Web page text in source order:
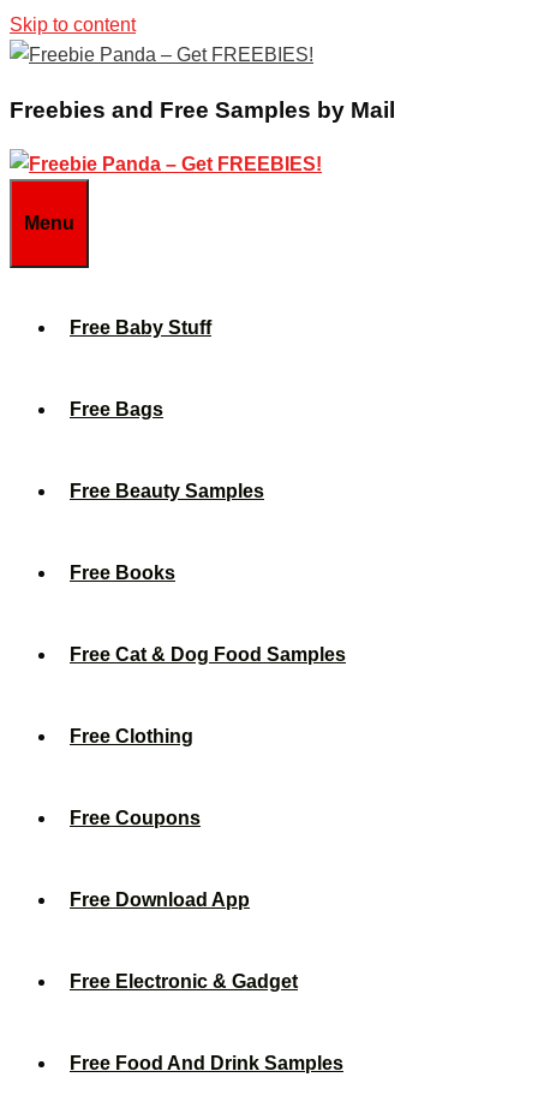
Skip to content
Freebies and Free Samples by Mail
Menu
Free Baby Stuff
Free Bags
Free Beauty Samples
Free Books
Free Cat & Dog Food Samples
Free Clothing
Free Coupons
Free Download App
Free Electronic & Gadget
Free Food And Drink Samples